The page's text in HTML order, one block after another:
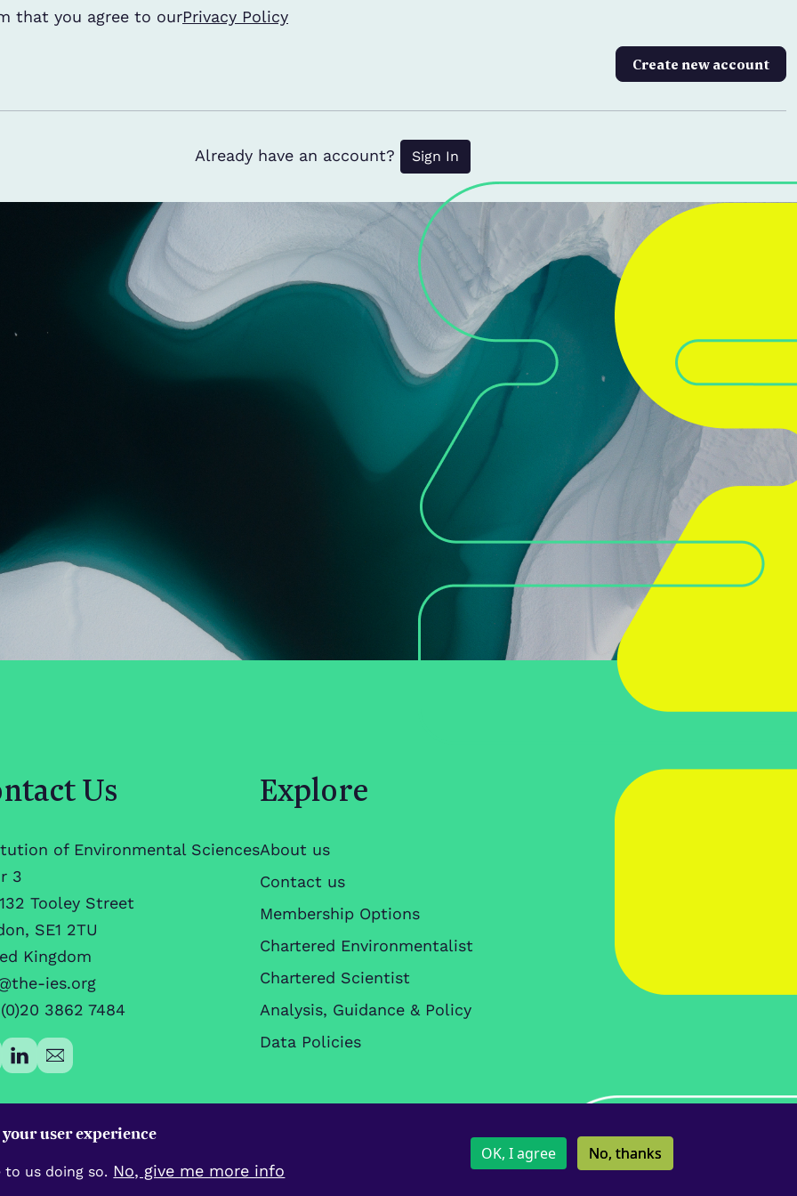
*
that you agree to ourPrivacy Policy
Create new account
Already have an account? Sign In
Us
of Environmental Sciences
3
Tooley Street
SE1 2TU
Kingdom
ies.org
3862 7484
Explore
About us
Contact us
Membership Options
Chartered Environmentalist
Chartered Scientist
Analysis, Guidance & Policy
Data Policies
Copyright IES © 2026
user experience
us doing so. No, give me more info
OK, I agree No, thanks